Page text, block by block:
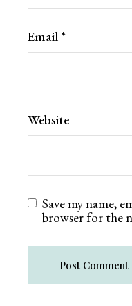
Email *
Website
Save my name,
browser for the
Post Comment